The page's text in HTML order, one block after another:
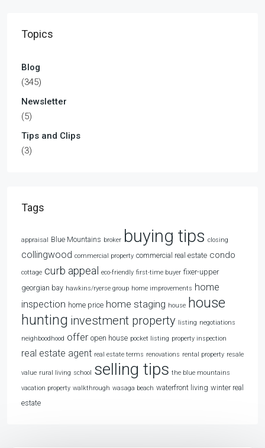
Topics
Blog
(345)
Newsletter
(5)
Tips and Clips
(3)
Tags
appraisal Blue Mountains broker buying tips closing
collingwood commercial property commercial real estate condo
cottage curb appeal eco-friendly first-time buyer fixer-upper
georgian bay hawkins/ryerse group home improvements home
inspection home price home staging house house
hunting investment property listing negotiations
neighboodhood offer open house pocket listing property inspection
real estate agent real estate terms renovations rental property resale
value rural living school selling tips the blue mountains
vacation property walkthrough wasaga beach waterfront living winter real
estate